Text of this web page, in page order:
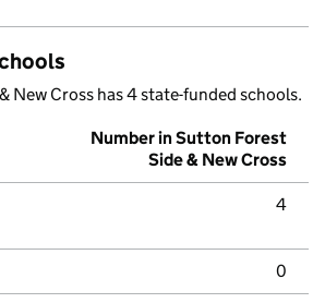
New Cross has 4 state-funded schools.
Number in Sutton Forest
Side & New Cross
4
0